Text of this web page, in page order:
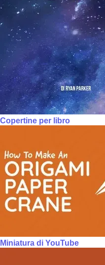
Copertine per libro
Miniatura di YouTube